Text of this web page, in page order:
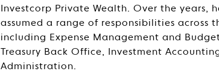
Investcorp Private Wealth. Over the years,
assumed a range of responsibilities across
including Expense Management and
Treasury Back Office, Investment
Administration.